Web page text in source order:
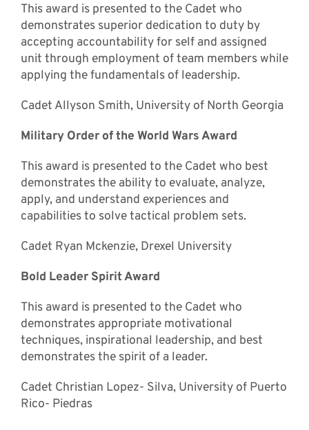
This award is presented to the Cadet who
demonstrates superior dedication to duty by
accepting accountability for self and assigned
unit through employment of team members while
applying the fundamentals of leadership.
Cadet Allyson Smith, University of North Georgia
Military Order of the World Wars Award
This award is presented to the Cadet who best
demonstrates the ability to evaluate, analyze,
apply, and understand experiences and
capabilities to solve tactical problem sets.
Cadet Ryan Mckenzie, Drexel University
Bold Leader Spirit Award
This award is presented to the Cadet who
demonstrates appropriate motivational
techniques, inspirational leadership, and best
demonstrates the spirit of a leader.
Cadet Christian Lopez- Silva, University of Puerto
Rico- Piedras